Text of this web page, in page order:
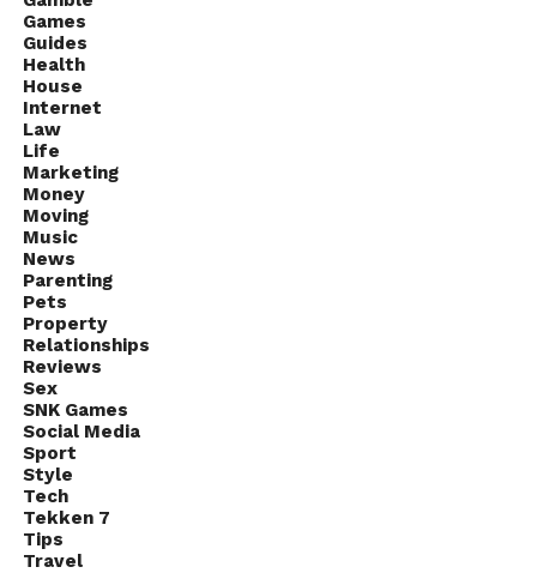
Games
Guides
Health
House
Internet
Law
Life
Marketing
Money
Moving
Music
News
Parenting
Pets
Property
Relationships
Reviews
Sex
SNK Games
Social Media
Sport
Style
Tech
Tekken 7
Tips
Travel